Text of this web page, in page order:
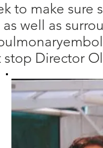
to make sure
well as
stop Director